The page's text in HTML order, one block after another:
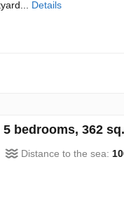
Details
bedrooms, 362
Distance to the sea: